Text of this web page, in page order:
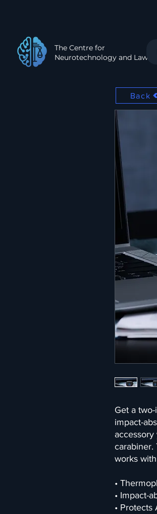
The Centre for
Neurotechnology and Law
Get a
impact-
accessory
carabiner.
works
•
• Impact-
• Protects
Back